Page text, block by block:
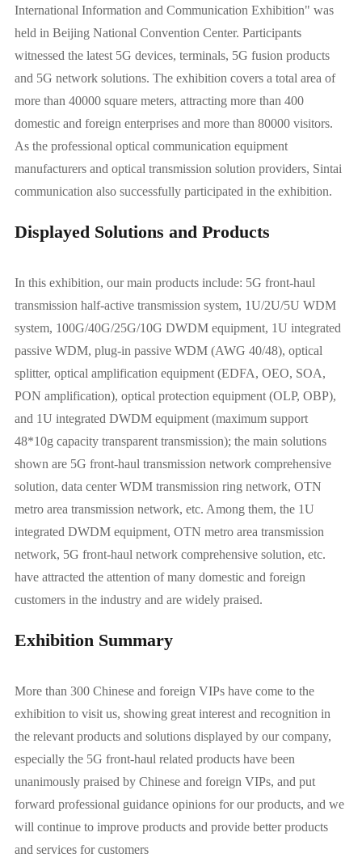
International Information and Communication Exhibition" was
held in Beijing National Convention Center. Participants
witnessed the latest 5G devices, terminals, 5G fusion products
and 5G network solutions. The exhibition covers a total area of
more than 40000 square meters, attracting more than 400
domestic and foreign enterprises and more than 80000 visitors.
As the professional optical communication equipment
manufacturers and optical transmission solution providers, Sintai
communication also successfully participated in the exhibition.
Displayed Solutions and Products
In this exhibition, our main products include: 5G front-haul
transmission half-active transmission system, 1U/2U/5U WDM
system, 100G/40G/25G/10G DWDM equipment, 1U integrated
passive WDM, plug-in passive WDM (AWG 40/48), optical
splitter, optical amplification equipment (EDFA, OEO, SOA,
PON amplification), optical protection equipment (OLP, OBP),
and 1U integrated DWDM equipment (maximum support
48*10g capacity transparent transmission); the main solutions
shown are 5G front-haul transmission network comprehensive
solution, data center WDM transmission ring network, OTN
metro area transmission network, etc. Among them, the 1U
integrated DWDM equipment, OTN metro area transmission
network, 5G front-haul network comprehensive solution, etc.
have attracted the attention of many domestic and foreign
customers in the industry and are widely praised.
Exhibition Summary
More than 300 Chinese and foreign VIPs have come to the
exhibition to visit us, showing great interest and recognition in
the relevant products and solutions displayed by our company,
especially the 5G front-haul related products have been
unanimously praised by Chinese and foreign VIPs, and put
forward professional guidance opinions for our products, and we
will continue to improve products and provide better products
and services for customers